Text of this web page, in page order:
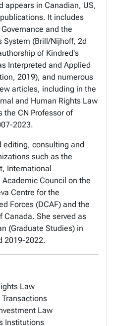
appears in Canadian, US,
It includes
and the
System (Brill/Nijhoff, 2d
of Kindred's
Interpreted and Applied
2019), and numerous
articles, including in the
and Human Rights Law
the CN Professor of
2023.
editing, consulting and
such as the
International
Council on the
Centre for the
Forces (DCAF) and the
Canada. She served as
(Graduate Studies) in
2019-2022.
Law
Law
Institutions